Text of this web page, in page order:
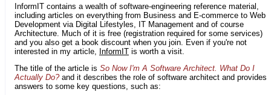
InformIT contains a wealth of software-engineering reference material,
including articles on everything from Business and E-commerce to Web
Development via Digital Lifestyles, IT Management and of course
Architecture. Much of it is free (registration required for some services)
and you also get a book discount when you join. Even if you're not
interested in my article, InformIT is worth a visit.
The title of the article is So Now I'm A Software Architect. What Do I
Actually Do?and it describes the role of software architect and provides
answers to some key questions, such as: